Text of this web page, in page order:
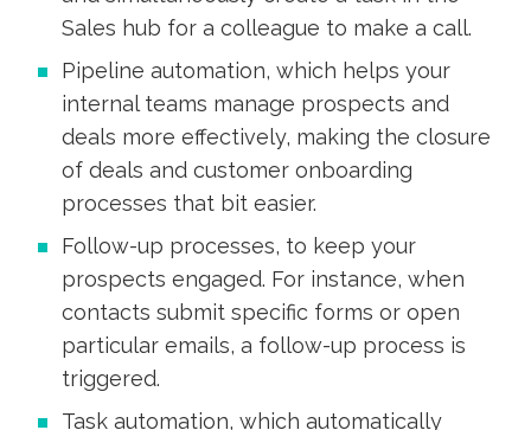
Sales hub for a colleague to make a call.
Pipeline automation, which helps your
internal teams manage prospects and
deals more effectively, making the closure
of deals and customer onboarding
processes that bit easier.
Follow-up processes, to keep your
prospects engaged. For instance, when
contacts submit specific forms or open
particular emails, a follow-up process is
triggered.
Task automation, which automatically